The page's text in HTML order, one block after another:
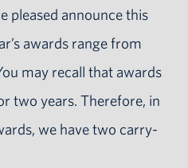
pleased announce this
awards range from
may recall that awards
two years. Therefore, in
we have two carry-